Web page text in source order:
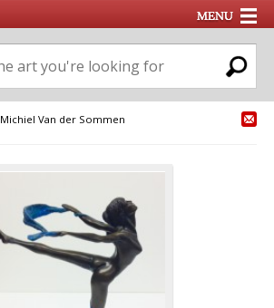
Michiel Van der Sommen